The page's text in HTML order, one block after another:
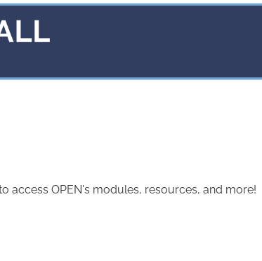
access OPEN's modules, resources, and